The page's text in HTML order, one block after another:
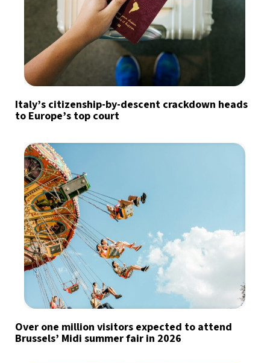
Italy’s citizenship-by-descent crackdown heads
to Europe’s top court
Over one million visitors expected to attend
Brussels’ Midi summer fair in 2026